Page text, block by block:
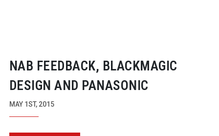
NAB FEEDBACK, BLACKMAGIC
DESIGN AND PANASONIC
MAY 1ST, 2015